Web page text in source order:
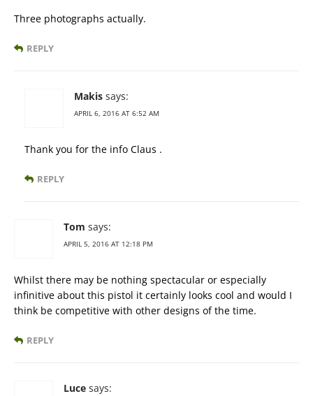
Three photographs actually.
REPLY
Makis says:
APRIL 6, 2016 AT 6:52 AM
Thank you for the info Claus .
REPLY
Tom says:
APRIL 5, 2016 AT 12:18 PM
Whilst there may be nothing spectacular or especially
infinitive about this pistol it certainly looks cool and would I
think be competitive with other designs of the time.
REPLY
Luce says: